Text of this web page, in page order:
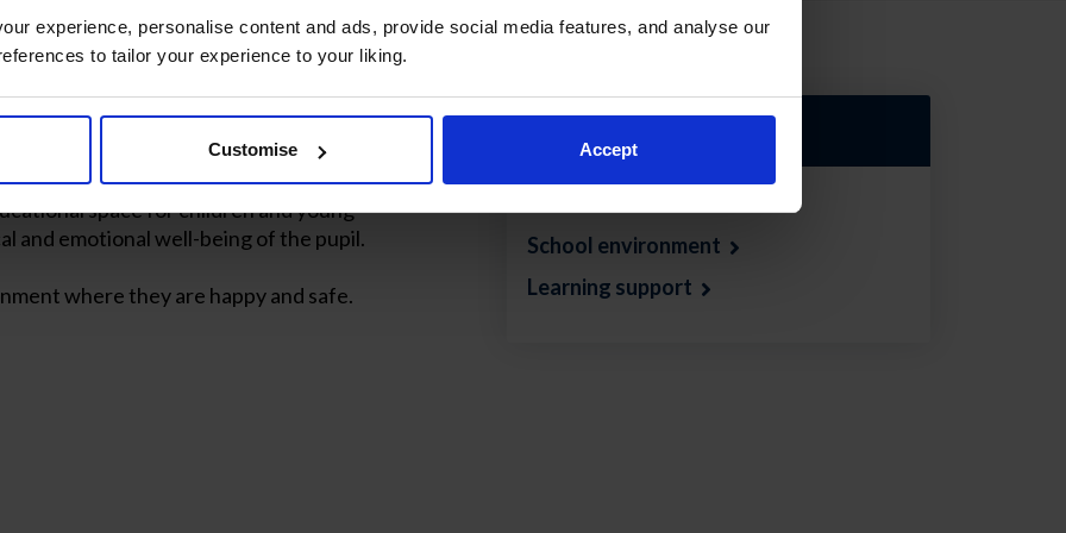
experience, personalise content and ads, provide social media features, and analyse our
to tailor your experience to your liking.
Customise Accept
wellbeing of
School
space for children and young
and emotional well-being of the pupil.
where they are happy and safe.
School environment
Learning support